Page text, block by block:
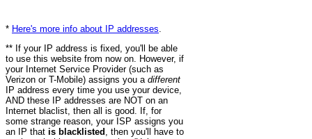
* Here's more info about IP addresses
** If your IP address is fixed, you'll be able
to use this website from now on. However, if
your Internet Service Provider (such as
Verizon or T-Mobile) assigns you a different
IP address every time you use your device,
AND these IP addresses are NOT on an
Internet blaclist, then all is good. If, for
some strange reason, your ISP assigns you
an IP that is blacklisted , then you'll have to